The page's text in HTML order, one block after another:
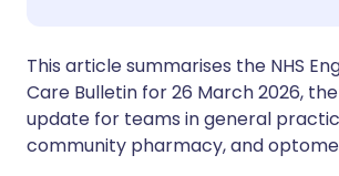
Share via WhatsApp
Copy link
🇸🇦 عربي
This article summarises the NHS
Care Bulletin for 26 March 2026,
update for teams in general
community pharmacy, and